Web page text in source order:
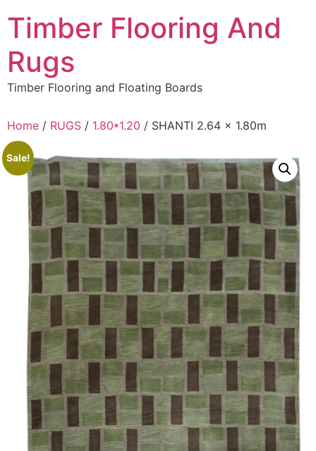
to
content
Timber Flooring And
Rugs
Timber Flooring and Floating Boards
Home / RUGS / 1.80*1.20 / SHANTI 2.64 x 1.80m
Sale!